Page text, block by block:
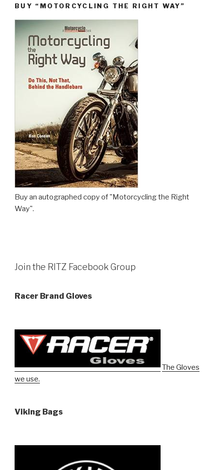
BUY “MOTORCYCLING THE RIGHT WAY”
Buy an autographed copy of "Motorcycling the Right
Way".
Join the RITZ Facebook Group
Racer Brand Gloves
The Gloves
we use.
Viking Bags